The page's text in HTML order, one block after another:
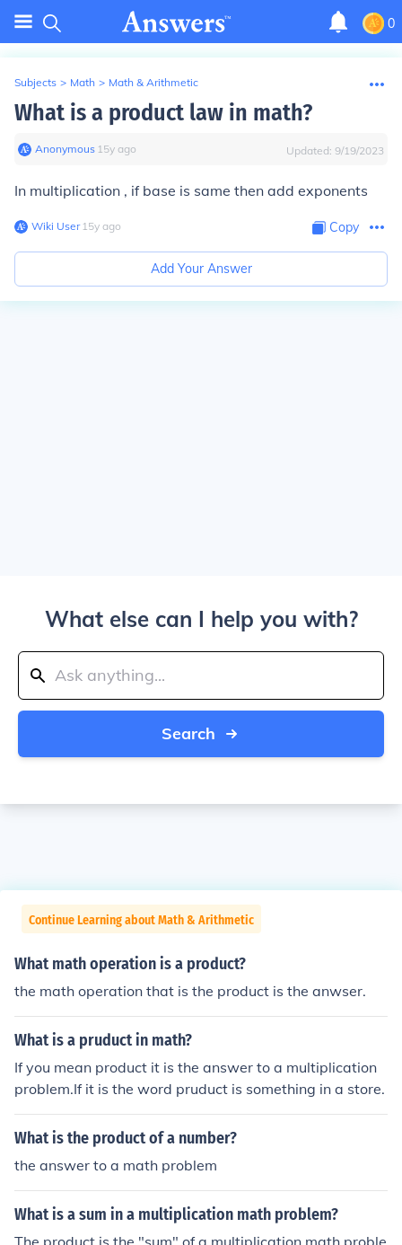
0
Subjects > Math > Math & Arithmetic
What is a product law in math?
Anonymous∙ 15y ago Updated: 9/19/2023
In multiplication , if base is same then add exponents
Wiki User∙15y ago Copy
Add Your Answer
What else can I help you with?
Search
Continue Learning about Math & Arithmetic
What math operation is a product?
the math operation that is the product is the anwser.
What is a pruduct in math?
If you mean product it is the answer to a multiplication
problem.If it is the word pruduct is something in a store.
What is the product of a number?
the answer to a math problem
What is a sum in a multiplication math problem?
The product is the "sum" of a multiplication math proble